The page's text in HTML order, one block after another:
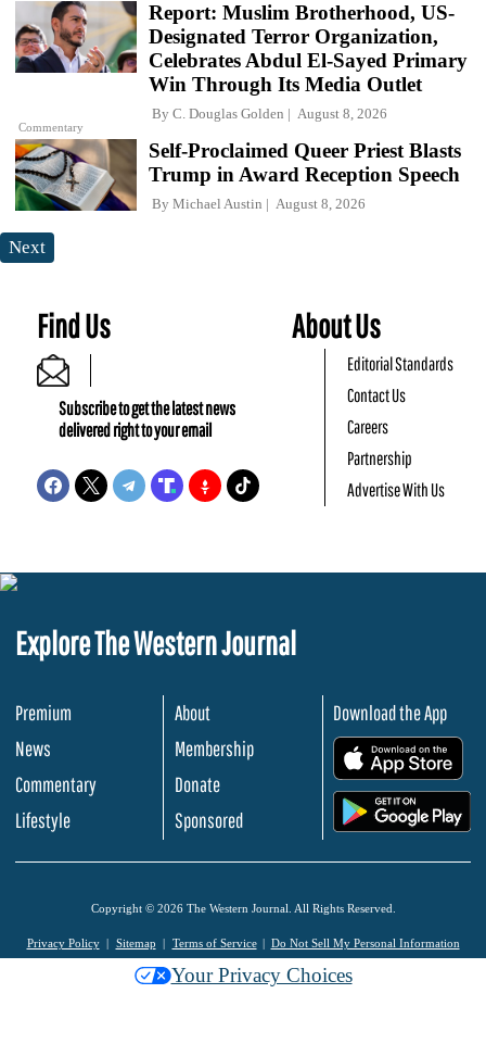
Commentary
Report: Muslim Brotherhood, US-
Designated Terror Organization,
Celebrates Abdul El-Sayed Primary
Win Through Its Media Outlet
By C. Douglas Golden August 8, 2026
Self-Proclaimed Queer Priest Blasts
Trump in Award Reception Speech
By Michael Austin August 8, 2026
Next
Find Us
Subscribe to get the latest news
delivered right to your email
About Us
Editorial Standards
Contact Us
Careers
Partnership
Advertise With Us
Explore The Western Journal
Premium
News
Commentary
Lifestyle
About
Membership
Donate
Sponsored
Download the App
Copyright © 2026 The Western Journal. All Rights Reserved.
Privacy Policy Sitemap Terms of Service Do Not Sell My Personal Information
Your Privacy Choices